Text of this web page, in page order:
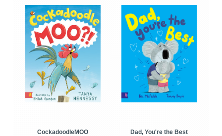
CockadoodleMOO
Dad, You're the Best